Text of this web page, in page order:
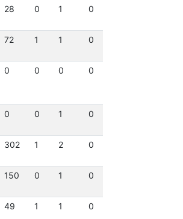
28 0 1 0
72 1 1 0
0 0 0 0
0 0 1 0
302 1 2 0
150 0 1 0
49 1 1 0